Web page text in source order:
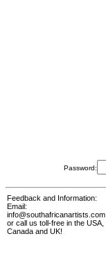
Password:
Feedback and Information:
Email:
info@southafricanartists.com
or call us toll-free in the USA,
Canada and UK!